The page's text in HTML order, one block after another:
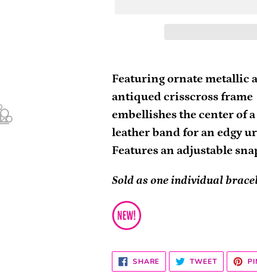
product
to
your
cart
Featuring ornate metallic
antiqued crisscross frame
embellishes the center of
leather band for an edgy
Features an adjustable
Sold as one individual
SHARE SHARE
FACEBOOK
TWEETTWEET
TWITTER